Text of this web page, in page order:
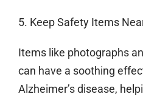
5. Keep Safety Items
Items like photographs
can have a soothing
Alzheimer’s disease,